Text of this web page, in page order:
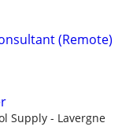
(Remote)
Supply - Lavergne